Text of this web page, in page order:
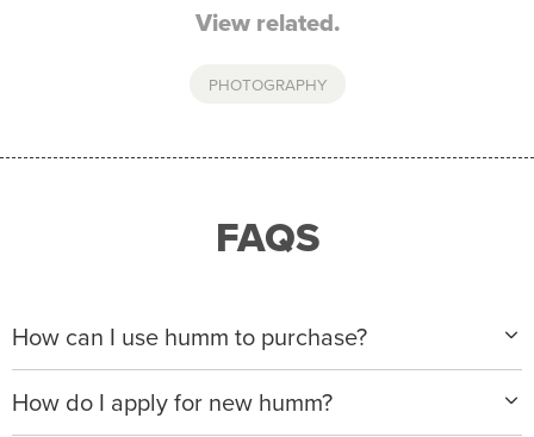
View related.
PHOTOGRAPHY
FAQS
How can I use humm to purchase?
When making a purchase with new humm, you can
apply with any of our merchant partners for purchases
up to $50,000*.
How do I apply for new humm?